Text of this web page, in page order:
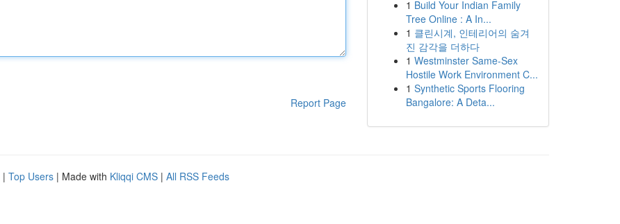
Report Page
1 Build Your Indian Family
Tree Online : A In...
1 클린시계, 인테리어의 숨겨
진 감각을 더하다
1 Westminster Same-Sex
Hostile Work Environment C...
1 Synthetic Sports Flooring
Bangalore: A Deta...
| Top Users | Made with Kliqqi CMS | All RSS Feeds